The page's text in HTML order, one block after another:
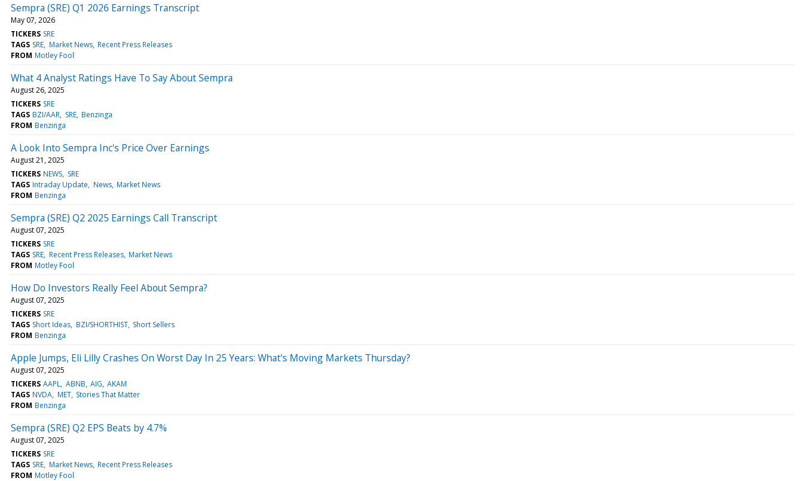
Sempra (SRE) Q1 2026 Earnings Transcript
May 07, 2026
TICKERS SRE
TAGS SRE Market News Recent Press Releases
FROM Motley Fool
What 4 Analyst Ratings Have To Say About Sempra
August 26, 2025
TICKERS SRE
TAGS BZI/AAR SRE Benzinga
FROM Benzinga
A Look Into Sempra Inc's Price Over Earnings
August 21, 2025
TICKERS NEWS SRE
TAGS Intraday Update News Market News
FROM Benzinga
Sempra (SRE) Q2 2025 Earnings Call Transcript
August 07, 2025
TICKERS SRE
TAGS SRE Recent Press Releases Market News
FROM Motley Fool
How Do Investors Really Feel About Sempra?
August 07, 2025
TICKERS SRE
TAGS Short Ideas BZI/SHORTHIST Short Sellers
FROM Benzinga
Apple Jumps, Eli Lilly Crashes On Worst Day In 25 Years: What's Moving Markets Thursday?
August 07, 2025
TICKERS AAPL ABNB AIG AKAM
TAGS NVDA MET Stories That Matter
FROM Benzinga
Sempra (SRE) Q2 EPS Beats by 4.7%
August 07, 2025
TICKERS SRE
TAGS SRE Market News Recent Press Releases
FROM Motley Fool